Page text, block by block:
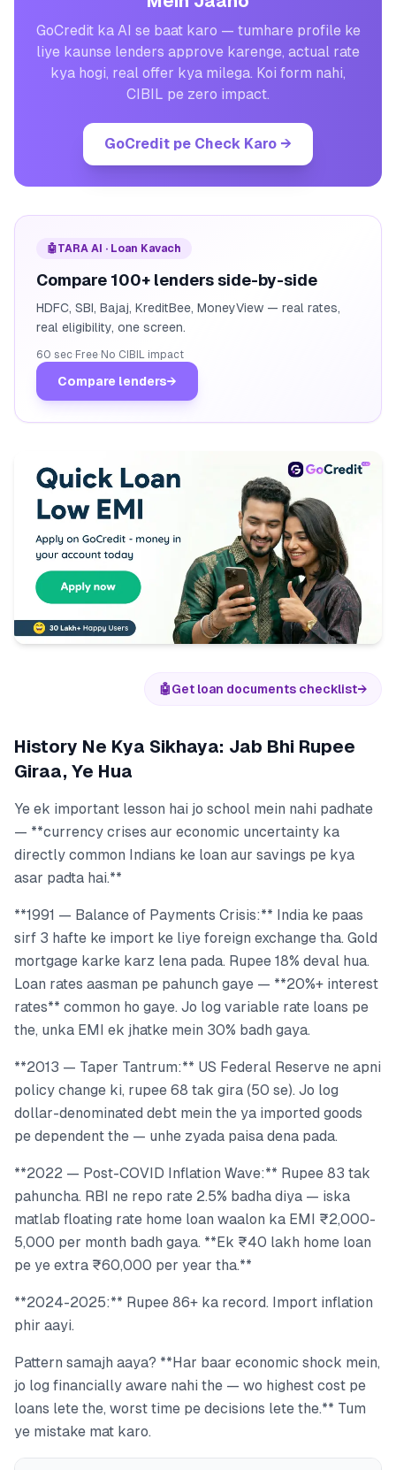
GoCredit ka AI se baat karo — tumhare profile ke
liye kaunse lenders approve karenge, actual rate
kya hogi, real offer kya milega. Koi form nahi,
CIBIL pe zero impact.
GoCredit pe Check Karo →
🤖TARA AI · Loan Kavach
Compare 100+ lenders side-by-side
HDFC, SBI, Bajaj, KreditBee, MoneyView — real rates,
real eligibility, one screen.
60 sec· Free· No CIBIL impact
Compare lenders→
🤖Get loan documents checklist→
History Ne Kya Sikhaya: Jab Bhi Rupee
Giraa, Ye Hua
Ye ek important lesson hai jo school mein nahi padhate
— **currency crises aur economic uncertainty ka
directly common Indians ke loan aur savings pe kya
asar padta hai.**
**1991 — Balance of Payments Crisis:** India ke paas
sirf 3 hafte ke import ke liye foreign exchange tha. Gold
mortgage karke karz lena pada. Rupee 18% deval hua.
Loan rates aasman pe pahunch gaye — **20%+ interest
rates** common ho gaye. Jo log variable rate loans pe
the, unka EMI ek jhatke mein 30% badh gaya.
**2013 — Taper Tantrum:** US Federal Reserve ne apni
policy change ki, rupee 68 tak gira (50 se). Jo log
dollar-denominated debt mein the ya imported goods
pe dependent the — unhe zyada paisa dena pada.
**2022 — Post-COVID Inflation Wave:** Rupee 83 tak
pahuncha. RBI ne repo rate 2.5% badha diya — iska
matlab floating rate home loan waalon ka EMI ₹2,000-
5,000 per month badh gaya. **Ek ₹40 lakh home loan
pe ye extra ₹60,000 per year tha.**
**2024-2025:** Rupee 86+ ka record. Import inflation
phir aayi.
Pattern samajh aaya? **Har baar economic shock mein,
jo log financially aware nahi the — wo highest cost pe
loans lete the, worst time pe decisions lete the.** Tum
ye mistake mat karo.